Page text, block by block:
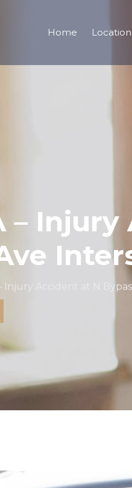
Home
–
Injury Accident at N